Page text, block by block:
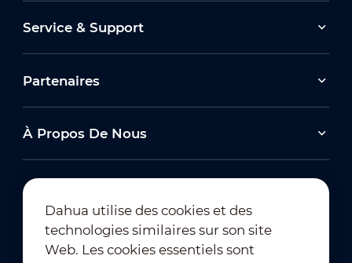
Service & Support
Partenaires
À Propos De Nous
Abonnement à la newsletter
Dahua utilise des cookies et des
technologies similaires sur son site
Web. Les cookies essentiels sont